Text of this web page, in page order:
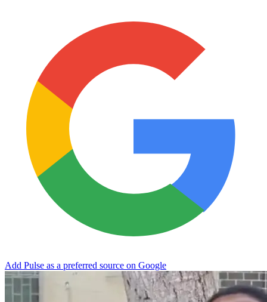
Add Pulse as a preferred source on Google